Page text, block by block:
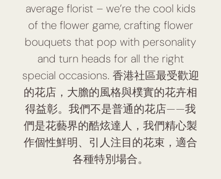
average florist – we’re the cool kids
of the flower game, crafting flower
bouquets that pop with personality
and turn heads for all the right
special occasions. 香港社區最受歡迎
的花店，大膽的風格與樸實的花卉相
得益彰。我們不是普通的花店——我
們是花藝界的酷炫達人，我們精心製
作個性鮮明、引人注目的花束，適合
各種特別場合。